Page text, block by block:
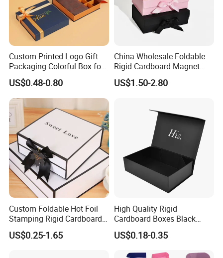
Certifications
Custom Printed Logo Gift
Packaging Colorful Box for
Chocolate/Jewelry/Shoes/C
ardboard Paper Box
US$0.48-0.80
China Wholesale Foldable
Rigid Cardboard Magnet
Clothing Packaging Boxes
with Ribbon Folding
US$1.50-2.80
Custom Foldable Hot Foil
Stamping Rigid Cardboard
Chocolate Cake Cosmetics
Makeup Jewelry Perfume
US$0.25-1.65
High Quality Rigid
Cardboard Boxes Black
Paper Packaging Gift Boxes
for Men Luxury Magnetic
US$0.18-0.35